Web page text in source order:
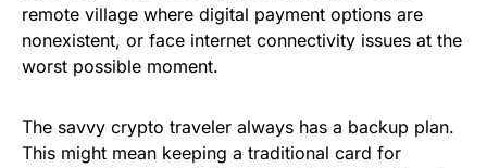
remote village where digital payment options are
nonexistent, or face internet connectivity issues at the
worst possible moment.
The savvy crypto traveler always has a backup plan.
This might mean keeping a traditional card for